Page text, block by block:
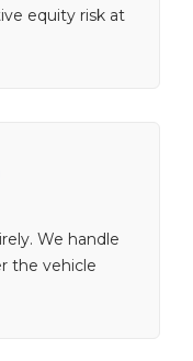
equity risk at
We handle
the vehicle